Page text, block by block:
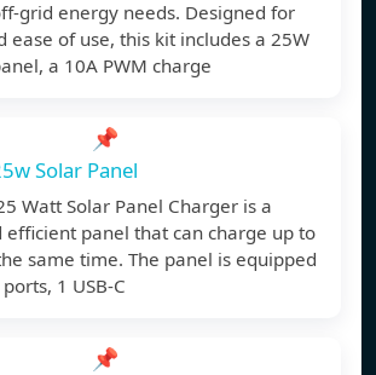
grid energy needs. Designed for
ease of use, this kit includes a 25W
a 10A PWM charge
📌
Solar Panel
Watt Solar Panel Charger is a
efficient panel that can charge up to
same time. The panel is equipped
1 USB-C
📌